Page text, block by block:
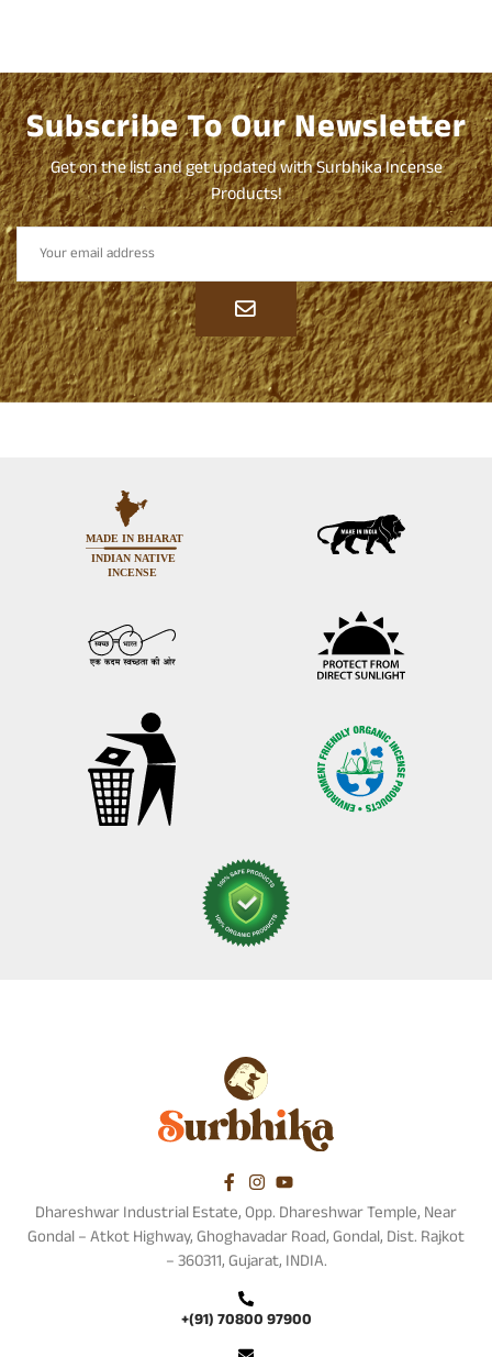
Subscribe To Our Newsletter
Get on the list and get updated with Surbhika Incense
Products!
Dhareshwar Industrial Estate, Opp. Dhareshwar Temple, Near
Gondal – Atkot Highway, Ghoghavadar Road, Gondal, Dist. Rajkot
– 360311, Gujarat, INDIA.
+(91) 70800 97900